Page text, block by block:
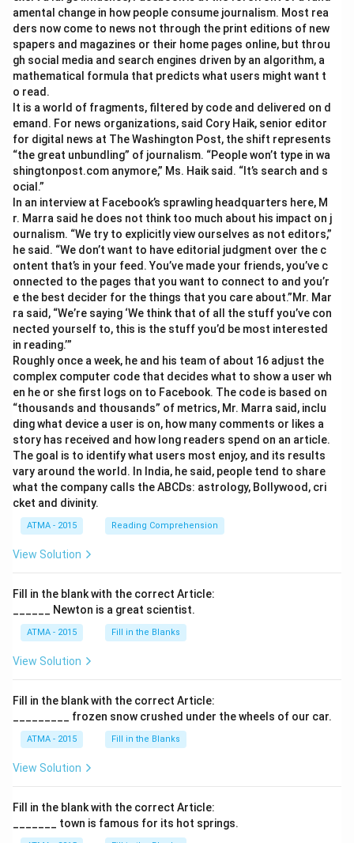
amental change in how people consume journalism. Most rea
ders now come to news not through the print editions of new
spapers and magazines or their home pages online, but throu
gh social media and search engines driven by an algorithm, a
mathematical formula that predicts what users might want t
o read.
It is a world of fragments, filtered by code and delivered on d
emand. For news organizations, said Cory Haik, senior editor
for digital news at The Washington Post, the shift represents
“the great unbundling” of journalism. “People won’t type in wa
shingtonpost.com anymore,” Ms. Haik said. “It’s search and s
ocial.”
In an interview at Facebook’s sprawling headquarters here, M
r. Marra said he does not think too much about his impact on j
ournalism. “We try to explicitly view ourselves as not editors,”
he said. “We don’t want to have editorial judgment over the c
ontent that’s in your feed. You’ve made your friends, you’ve c
onnected to the pages that you want to connect to and you’r
e the best decider for the things that you care about.”Mr. Mar
ra said, “We’re saying ‘We think that of all the stuff you’ve con
nected yourself to, this is the stuff you’d be most interested
in reading.’”
Roughly once a week, he and his team of about 16 adjust the
complex computer code that decides what to show a user wh
en he or she first logs on to Facebook. The code is based on
“thousands and thousands” of metrics, Mr. Marra said, inclu
ding what device a user is on, how many comments or likes a
story has received and how long readers spend on an article.
The goal is to identify what users most enjoy, and its results
vary around the world. In India, he said, people tend to share
what the company calls the ABCDs: astrology, Bollywood, cri
cket and divinity.
ATMA - 2015 Reading Comprehension
View Solution
Fill in the blank with the correct Article:
______ Newton is a great scientist.
ATMA - 2015 Fill in the Blanks
View Solution
Fill in the blank with the correct Article:
_________ frozen snow crushed under the wheels of our car.
ATMA - 2015 Fill in the Blanks
View Solution
Fill in the blank with the correct Article:
_______ town is famous for its hot springs.